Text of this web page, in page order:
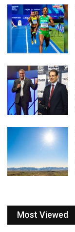
Most Viewed